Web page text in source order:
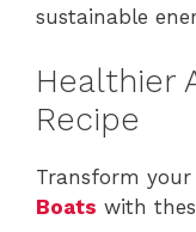
sustainable
Healthier
Recipe
Transform your
Boats with